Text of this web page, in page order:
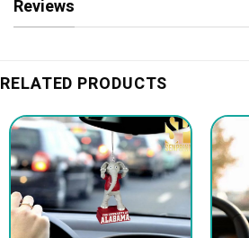
Reviews
RELATED PRODUCTS